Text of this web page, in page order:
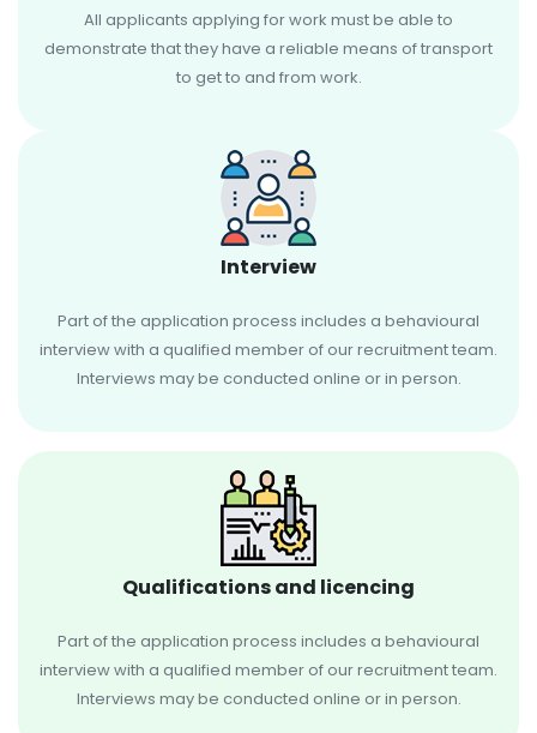
All applicants applying for work must be able to
demonstrate that they have a reliable means of transport
to get to and from work.
Interview
Part of the application process includes a behavioural
interview with a qualified member of our recruitment team.
Interviews may be conducted online or in person.
Qualifications and licencing
Part of the application process includes a behavioural
interview with a qualified member of our recruitment team.
Interviews may be conducted online or in person.